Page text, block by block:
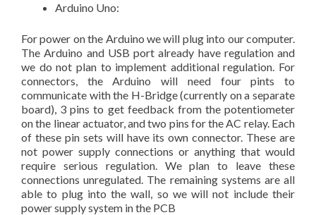
Arduino Uno:
For power on the Arduino we will plug into our computer.
The Arduino and USB port already have regulation and
we do not plan to implement additional regulation. For
connectors, the Arduino will need four pints to
communicate with the H-Bridge (currently on a separate
board), 3 pins to get feedback from the potentiometer
on the linear actuator, and two pins for the AC relay. Each
of these pin sets will have its own connector. These are
not power supply connections or anything that would
require serious regulation. We plan to leave these
connections unregulated. The remaining systems are all
able to plug into the wall, so we will not include their
power supply system in the PCB